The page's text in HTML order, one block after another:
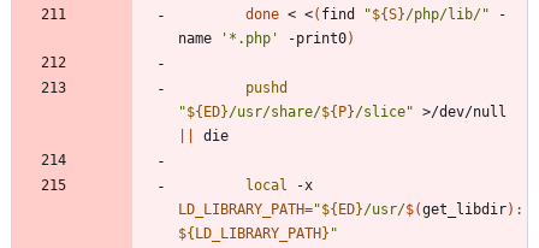
done < <( find "${S}/php/lib/" -
name
'*.php' -print0)
pushd
"${ ED}/usr/share/${ P}/slice"
local
LD_LIBRARY_PATH="${ ED}/usr/$(get_libdir) :
${ LD_LIBRARY_PATH } "